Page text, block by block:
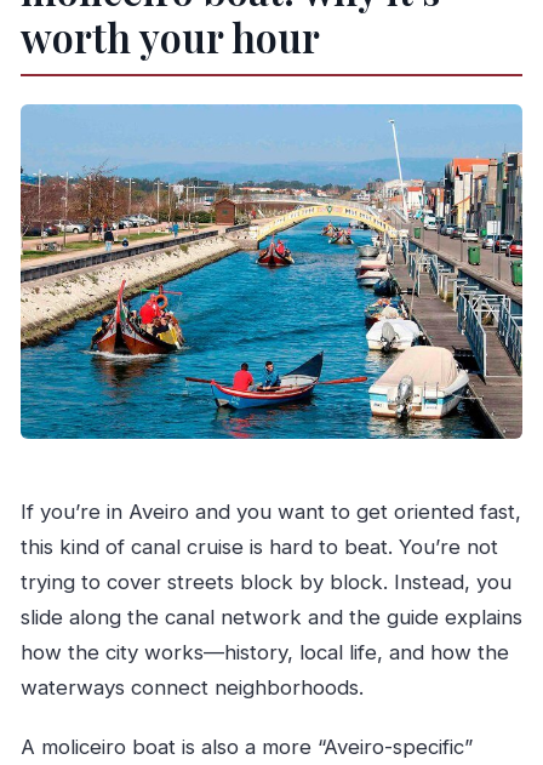
Are children allowed on board?
Is there free cancellation?
worth your hour
If you’re in Aveiro and you want to get oriented fast,
this kind of canal cruise is hard to beat. You’re not
trying to cover streets block by block. Instead, you
slide along the canal network and the guide explains
how the city works—history, local life, and how the
waterways connect neighborhoods.
A moliceiro boat is also a more “Aveiro-specific”